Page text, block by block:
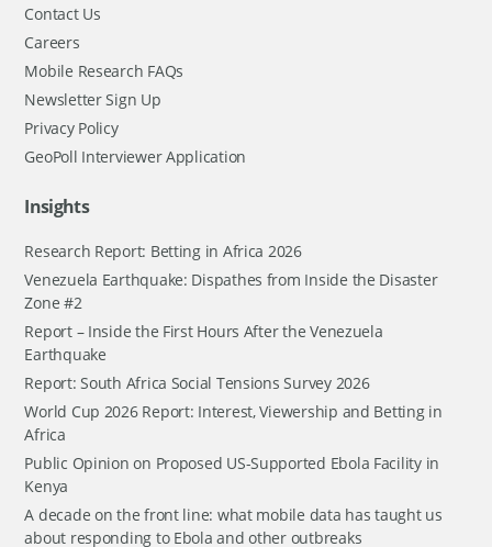
Contact Us
Careers
Mobile Research FAQs
Newsletter Sign Up
Privacy Policy
GeoPoll Interviewer Application
Insights
Research Report: Betting in Africa 2026
Venezuela Earthquake: Dispathes from Inside the Disaster
Zone #2
Report – Inside the First Hours After the Venezuela
Earthquake
Report: South Africa Social Tensions Survey 2026
World Cup 2026 Report: Interest, Viewership and Betting in
Africa
Public Opinion on Proposed US-Supported Ebola Facility in
Kenya
A decade on the front line: what mobile data has taught us
about responding to Ebola and other outbreaks